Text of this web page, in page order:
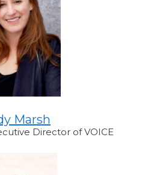
Marsh
Director of VOICE